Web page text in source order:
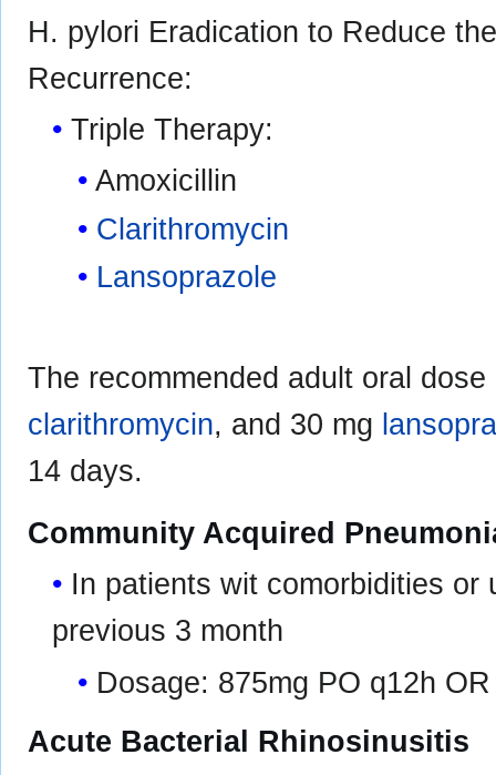
H. pylori Eradication to Reduce
Recurrence:
Triple Therapy:
Amoxicillin
Clarithromycin
Lansoprazole
The recommended adult oral
clarithromycin, and 30 mg
14 days.
Community Acquired
In patients wit comorbidities
previous 3 month
Dosage: 875mg PO q12h
Acute Bacterial Rhinosinusitis